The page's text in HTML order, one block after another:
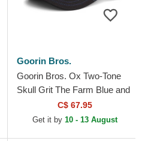
Goorin Bros.
Goorin Bros. Ox Two-Tone
Skull Grit The Farm Blue and
Black Trucker Hat
C$ 67.95
Get it by 10 - 13 August